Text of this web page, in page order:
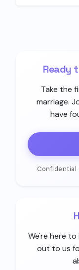
Ready
Take the
marriage.
have
Confidential
We're here to
out to us